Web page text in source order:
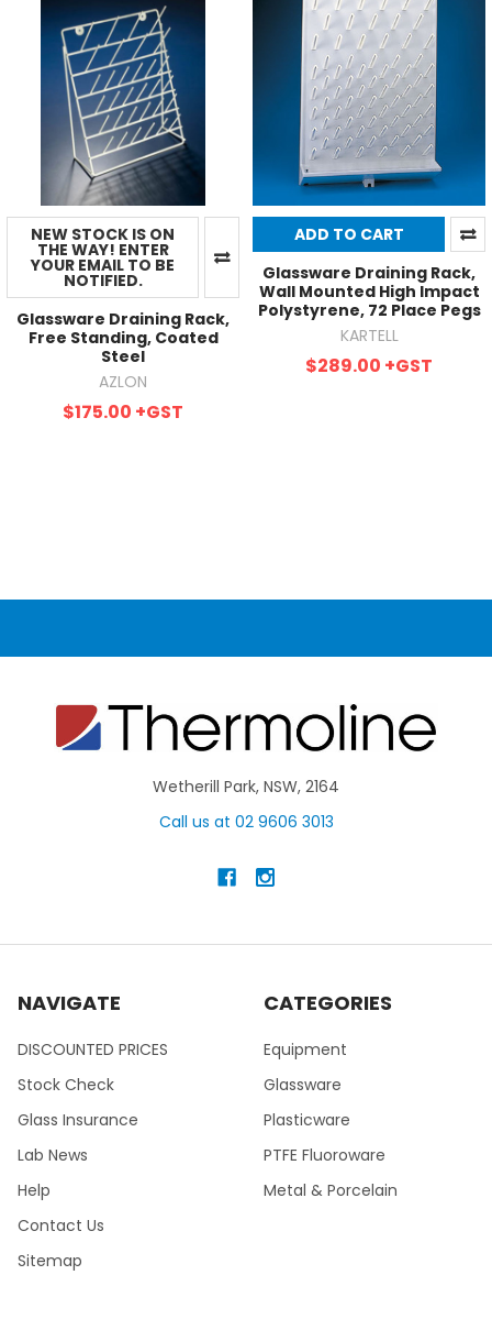
NEW STOCK IS ON
THE WAY! ENTER
YOUR EMAIL TO BE
NOTIFIED.
Glassware Draining Rack,
Free Standing, Coated
Steel
AZLON
$175.00 +GST
ADD TO CART
Glassware Draining Rack,
Wall Mounted High Impact
Polystyrene, 72 Place Pegs
KARTELL
$289.00 +GST
Wetherill Park, NSW, 2164
Call us at 02 9606 3013
NAVIGATE
DISCOUNTED PRICES
Stock Check
Glass Insurance
Lab News
Help
Contact Us
Sitemap
CATEGORIES
Equipment
Glassware
Plasticware
PTFE Fluoroware
Metal & Porcelain